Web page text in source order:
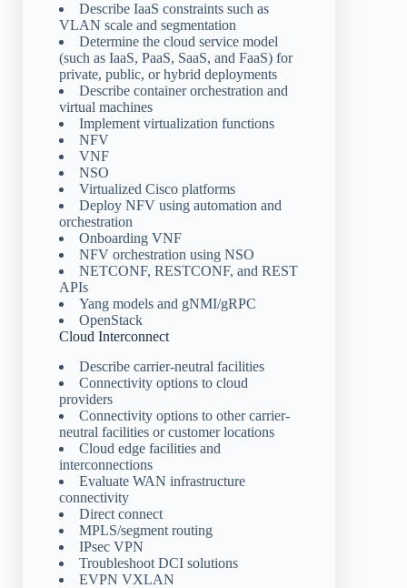
Describe IaaS constraints such as
VLAN scale and segmentation
Determine the cloud service model
(such as IaaS, PaaS, SaaS, and FaaS) for
private, public, or hybrid deployments
Describe container orchestration and
virtual machines
Implement virtualization functions
NFV
VNF
NSO
Virtualized Cisco platforms
Deploy NFV using automation and
orchestration
Onboarding VNF
NFV orchestration using NSO
NETCONF, RESTCONF, and REST
APIs
Yang models and gNMI/gRPC
OpenStack
Cloud Interconnect
Describe carrier-neutral facilities
Connectivity options to cloud
providers
Connectivity options to other carrier-
neutral facilities or customer locations
Cloud edge facilities and
interconnections
Evaluate WAN infrastructure
connectivity
Direct connect
MPLS/segment routing
IPsec VPN
Troubleshoot DCI solutions
EVPN VXLAN